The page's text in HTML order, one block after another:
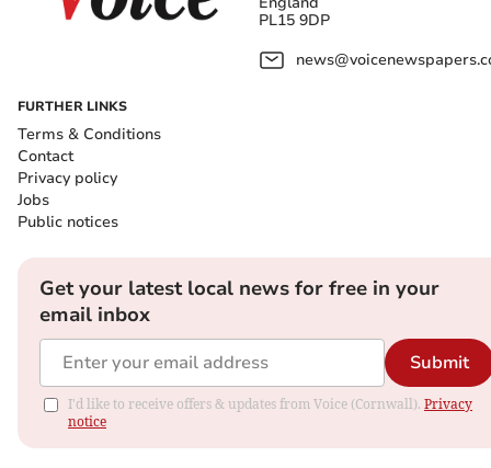
PL15 9DP
FURTHER LINKS
Terms & Conditions
Contact
Privacy policy
Jobs
Public notices
Get your latest local news for free in your
email inbox
Submit
I'd like to receive offers & updates from Voice (Cornwall). Privacy
notice